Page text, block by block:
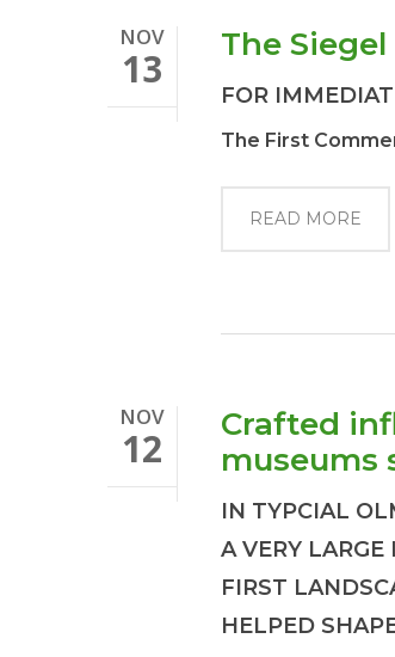
NOV
13 The
FOR
The First
READ MORE
NOV
12
Crafted
museums
IN TYPCIAL
A VERY
FIRST
HELPED